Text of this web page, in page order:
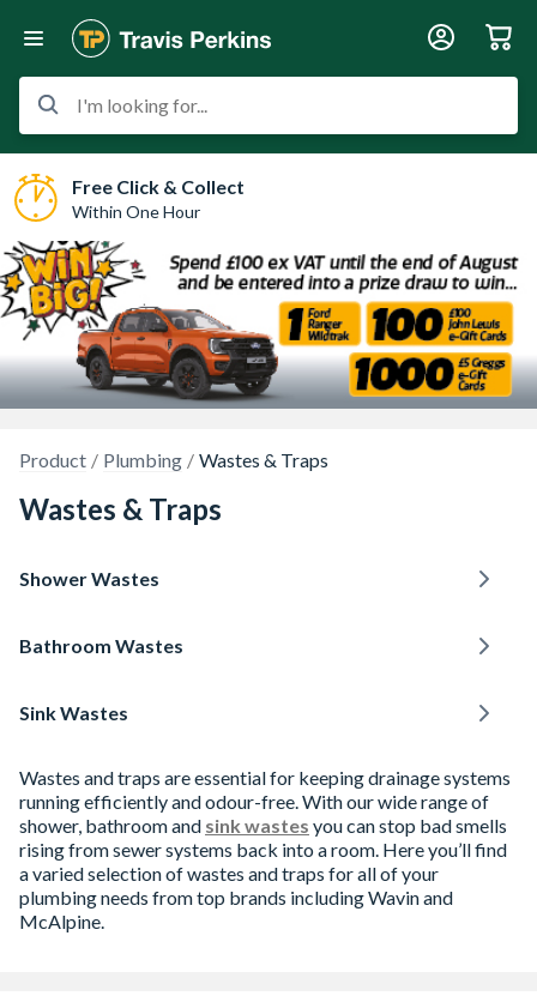
I'm looking for...
Free Click & Collect
Within One Hour
Product Plumbing Wastes & Traps
Wastes & Traps
Shower Wastes
Bathroom Wastes
Sink Wastes
Wastes and traps are essential for keeping drainage systems
running efficiently and odour-free. With our wide range of
shower, bathroom and sink wastes you can stop bad smells
rising from sewer systems back into a room. Here you’ll find
a varied selection of wastes and traps for all of your
plumbing needs from top brands including Wavin and
McAlpine.